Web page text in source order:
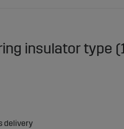
insulator type
delivery